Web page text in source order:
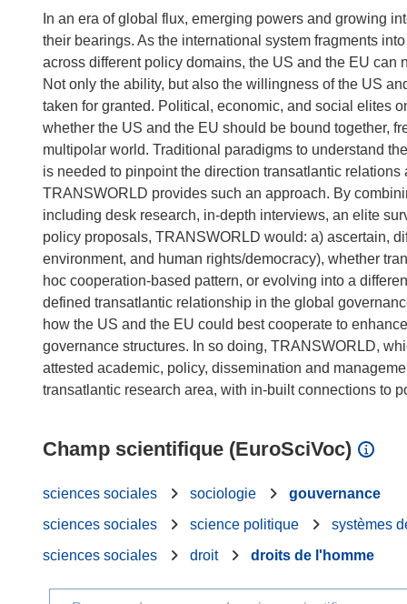
In an era of global flux, emerging powers and growing
their bearings. As the international system fragments
across different policy domains, the US and the EU
Not only the ability, but also the willingness of the US
taken for granted. Political, economic, and social elites
whether the US and the EU should be bound together,
multipolar world. Traditional paradigms to understand
is needed to pinpoint the direction transatlantic relations
TRANSWORLD provides such an approach. By
including desk research, in-depth interviews, an elite
policy proposals, TRANSWORLD would: a) ascertain,
environment, and human rights/democracy), whether
hoc cooperation-based pattern, or evolving into a
defined transatlantic relationship in the global
how the US and the EU could best cooperate to
governance structures. In so doing, TRANSWORLD,
attested academic, policy, dissemination and
Champ scientifique (EuroSciVoc)
sciences sociales sociologie
gouvernance
sciences sociales
science politique
systèmes
sciences sociales
droit droits de l'homme